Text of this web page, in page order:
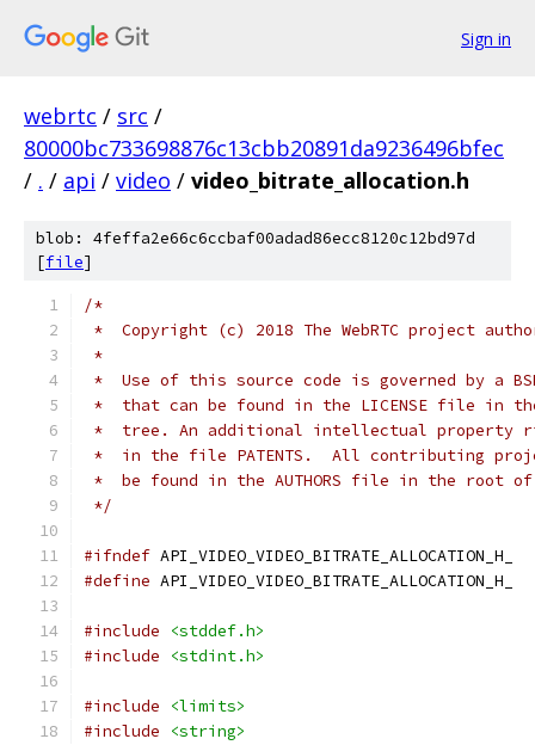
Sign in
webrtc / src /
80000bc733698876c13cbb20891da9236496bfec
/ . / api / video / video_bitrate_allocation.h
blob: 4feffa2e66c6ccbaf00adad86ecc8120c12bd97d
[file]
/*
*  Copyright (c) 2018 The WebRTC project
*
*  Use of this source code is governed by a
*  that can be found in the LICENSE file in
*  tree. An additional intellectual property
*  in the file PATENTS.  All contributing
*  be found in the AUTHORS file in the root
*/
#ifndef API_VIDEO_VIDEO_BITRATE_ALLOCATION_H_
#define API_VIDEO_VIDEO_BITRATE_ALLOCATION_H_
#include
<stddef.h>
#include
<stdint.h>
#include
<limits>
#include
<string>